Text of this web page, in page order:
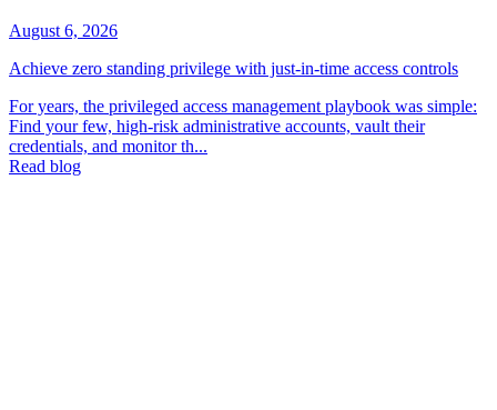
August 6, 2026
Achieve zero standing privilege with just-in-time access controls
For years, the privileged access management playbook was simple:
Find your few, high-risk administrative accounts, vault their
credentials, and monitor th...
Read blog